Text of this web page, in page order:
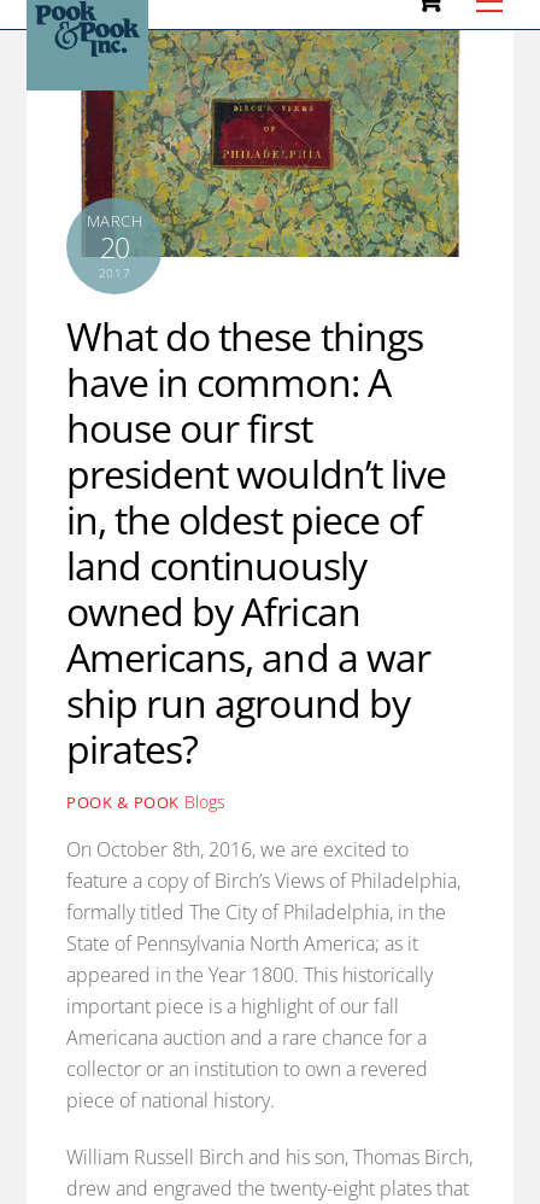
content
MARCH
20
2017
What do these things
have in common: A
house our first
president wouldn’t live
in, the oldest piece of
land continuously
owned by African
Americans, and a war
ship run aground by
pirates?
POOK & POOK Blogs
On October 8th, 2016, we are excited to
feature a copy of Birch’s Views of Philadelphia,
formally titled The City of Philadelphia, in the
State of Pennsylvania North America; as it
appeared in the Year 1800. This historically
important piece is a highlight of our fall
Americana auction and a rare chance for a
collector or an institution to own a revered
piece of national history.
William Russell Birch and his son, Thomas Birch,
drew and engraved the twenty-eight plates that